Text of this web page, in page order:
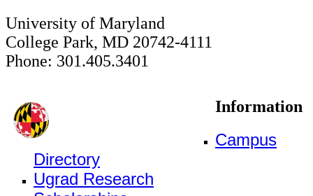
University of Maryland
College Park, MD 20742-4111
Phone: 301.405.3401
Information
Campus
Directory
Ugrad Research